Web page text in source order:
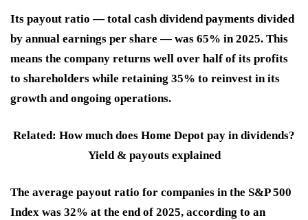
Its payout ratio — total cash dividend payments divided
by annual earnings per share — was 65% in 2025. This
means the company returns well over half of its profits
to shareholders while retaining 35% to reinvest in its
growth and ongoing operations.
Related: How much does Home Depot pay in dividends?
Yield & payouts explained
The average payout ratio for companies in the S&P 500
Index was 32% at the end of 2025, according to an